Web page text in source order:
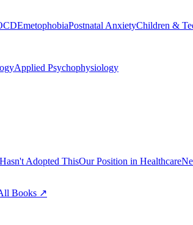
EmetophobiaPostnatal AnxietyChildren &
Applied Psychophysiology
Adopted ThisOur Position in Healthcare
Books ↗